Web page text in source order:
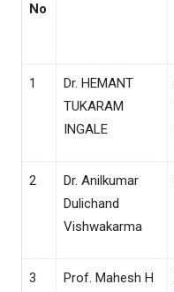
No
1
Dr. HEMANT
TUKARAM
INGALE
2
Dr. Anilkumar
Dulichand
Vishwakarma
3
Prof. Mahesh H